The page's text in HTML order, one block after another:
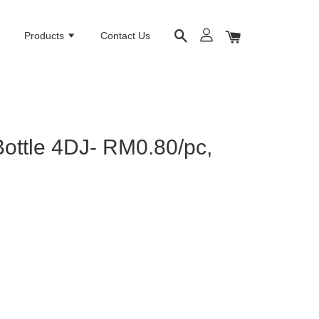
Products Contact Us
4DJ- RM0.80/pc,